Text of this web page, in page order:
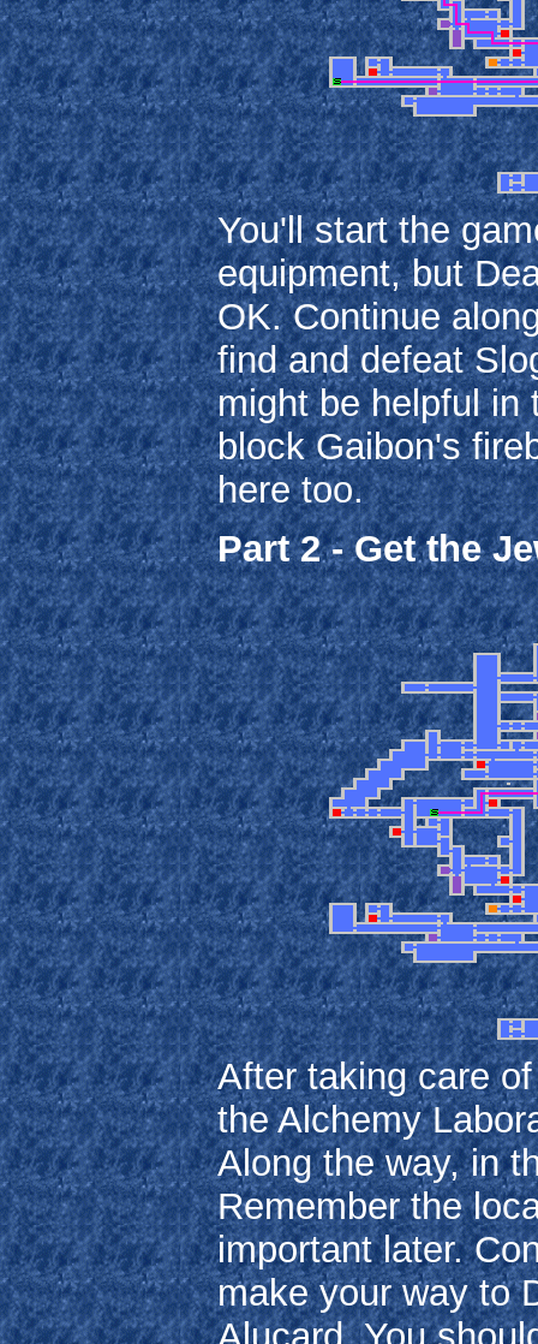
You'll start the
equipment, but
OK. Continue
find and defeat
might be helpful in
block Gaibon's
here too.
Part 2 - Get the
After taking care
the Alchemy
Along the way, in
Remember the
important later.
make your way to